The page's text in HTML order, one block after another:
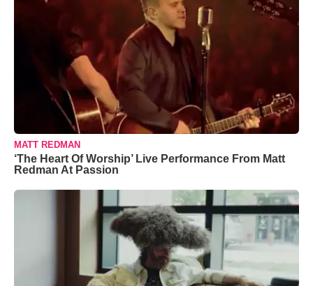
MATT REDMAN
‘The Heart Of Worship’ Live Performance From Matt
Redman At Passion